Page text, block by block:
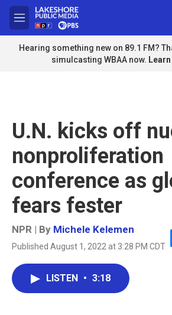
Skip to main content
M
e
n
u
Hearing something new on 89.1 FM?
simulcasting WBAA now.
U.N. kicks off
nonproliferation
conference as
fears fester
NPR | By Michele Kelemen
Published August 1, 2022 at 3:28 PM CDT
LISTEN • 3:18